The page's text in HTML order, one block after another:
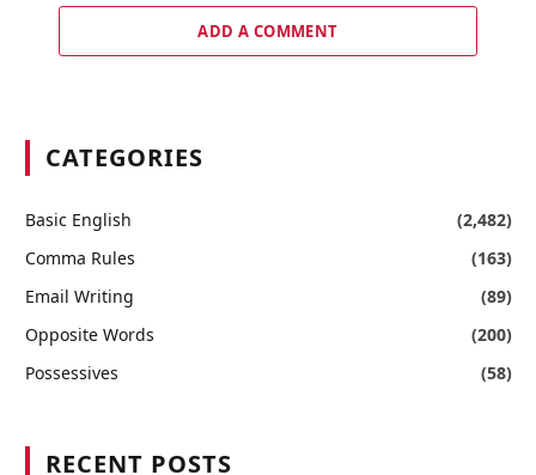
ADD A COMMENT
CATEGORIES
Basic English
(2,482)
Comma Rules
(163)
Email Writing
(89)
Opposite Words
(200)
Possessives
(58)
RECENT POSTS